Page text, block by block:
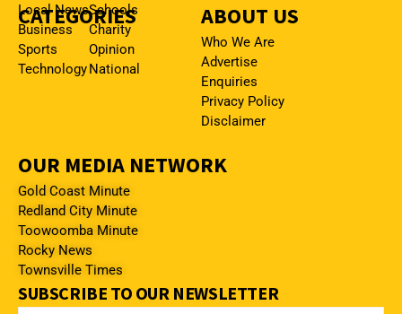
CATEGORIES
Local News
Business
Sports
Technology
Schools
Charity
Opinion
National
ABOUT US
Who We Are
Advertise
Enquiries
Privacy Policy
Disclaimer
OUR MEDIA NETWORK
Gold Coast Minute
Redland City Minute
Toowoomba Minute
Rocky News
Townsville Times
SUBSCRIBE TO OUR NEWSLETTER